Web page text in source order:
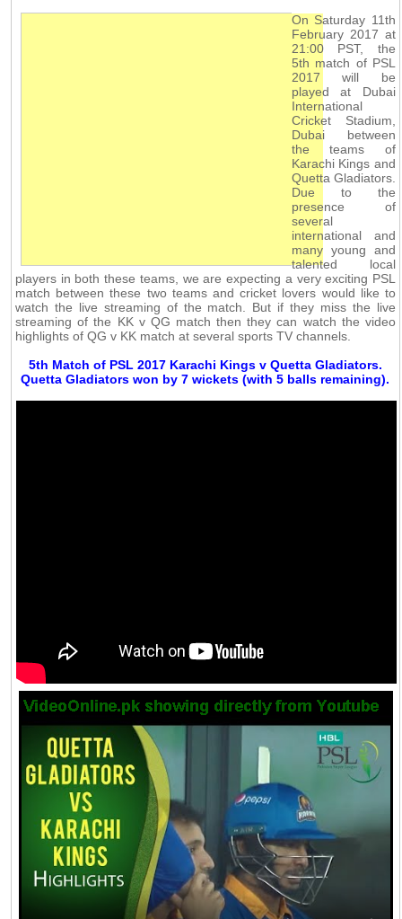
On Saturday 11th
February 2017 at
21:00 PST, the
5th match of PSL
2017 will be
played at Dubai
International
Cricket Stadium,
Dubai between
the teams of
Karachi Kings and
Quetta Gladiators.
Due to the
presence of
several
international and
many young and
talented local
players in both these teams, we are expecting a very exciting PSL
match between these two teams and cricket lovers would like to
watch the live streaming of the match. But if they miss the live
streaming of the KK v QG match then they can watch the video
highlights of QG v KK match at several sports TV channels.
5th Match of PSL 2017 Karachi Kings v Quetta Gladiators.
Quetta Gladiators won by 7 wickets (with 5 balls remaining).